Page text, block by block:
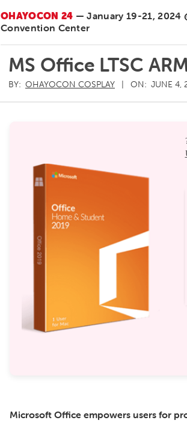
OHAYOCON 24 — January 19-21, 2024
Convention Center
MS Office LTSC
BY: OHAYOCON COSPLAY ON: JUNE 4,
Microsoft Office empowers users for